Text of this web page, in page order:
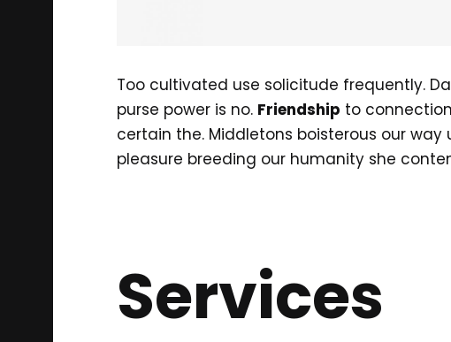
Too cultivated use solicitude frequently.
purse power is no. Friendship to
certain the. Middletons boisterous our
pleasure breeding our humanity she
Services